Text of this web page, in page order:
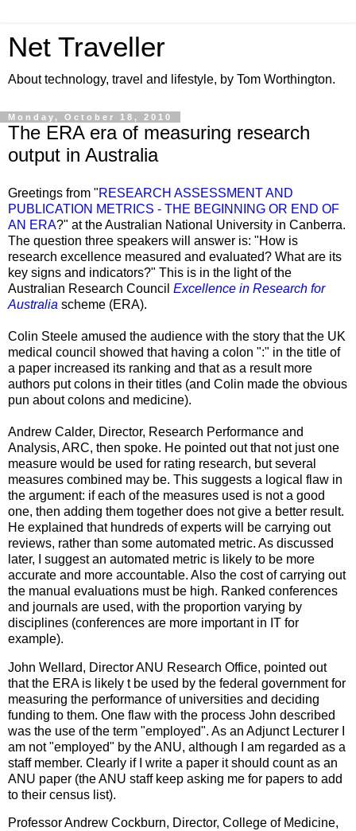
Net Traveller
About technology, travel and lifestyle, by Tom Worthington.
Monday, October 18, 2010
The ERA era of measuring research
output in Australia
Greetings from "RESEARCH ASSESSMENT AND
PUBLICATION METRICS - THE BEGINNING OR END OF
AN ERA?" at the Australian National University in Canberra.
The question three speakers will answer is: "How is
research excellence measured and evaluated? What are its
key signs and indicators?" This is in the light of the
Australian Research Council Excellence in Research for
Australia scheme (ERA).
Colin Steele amused the audience with the story that the UK
medical council showed that having a colon ":" in the title of
a paper increased its ranking and that as a result more
authors put colons in their titles (and Colin made the obvious
pun about colons and medicine).
Andrew Calder, Director, Research Performance and
Analysis, ARC, then spoke. He pointed out that not just one
measure would be used for rating research, but several
measures combined may be. This suggests a logical flaw in
the argument: if each of the measures used is not a good
one, then adding them together does not give a better result.
He explained that hundreds of experts will be carrying out
reviews, rather than some automated metric. As discussed
later, I suggest an automated metric is likely to be more
accurate and more accountable. Also the cost of carrying out
the manual evaluations must be high. Ranked conferences
and journals are used, with the proportion varying by
disciplines (conferences are more important in IT for
example).
John Wellard, Director ANU Research Office, pointed out
that the ERA is likely t be used by the federal government for
measuring the performance of universities and deciding
funding to them. One flaw with the process John described
was the use of the term "employed". As an Adjunct Lecturer I
am not "employed" by the ANU, although I am regarded as a
staff member. Clearly if I write a paper it should count as an
ANU paper (the ANU staff keep asking me for papers to add
to their census list).
Professor Andrew Cockburn, Director, College of Medicine,